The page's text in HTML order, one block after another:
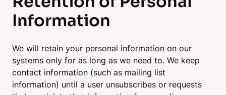
Information
We will retain your personal information on our
systems only for as long as we need to. We keep
contact information (such as mailing list
information) until a user unsubscribes or requests